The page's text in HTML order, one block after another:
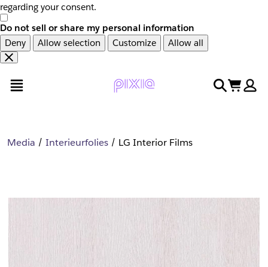
regarding your consent.
Do not sell or share my personal information
Deny
Allow selection Customize Allow all
en
naar
search
cart
Media Interieurfolies LG Interior Films